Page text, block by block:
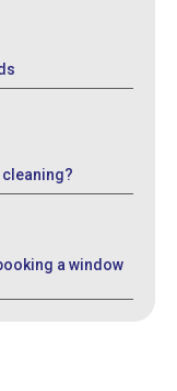
cleaning?
a window